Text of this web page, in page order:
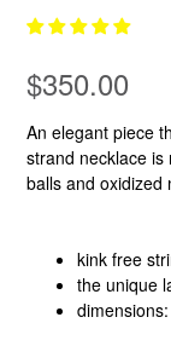
$350.00
An elegant piece
strand necklace is
balls and oxidized
kink free
the unique
dimensions: